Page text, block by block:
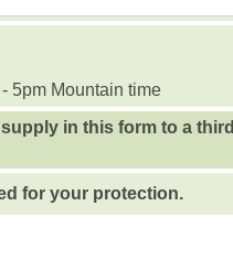
5pm Mountain time
in this form to a third
for your protection.